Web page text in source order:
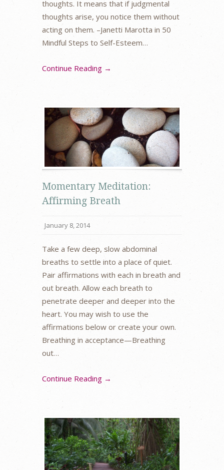
thoughts. It means that if judgmental
thoughts arise, you notice them without
acting on them. –Janetti Marotta in 50
Mindful Steps to Self-Esteem…
Continue Reading →
Momentary Meditation:
Affirming Breath
January 8, 2014
Take a few deep, slow abdominal
breaths to settle into a place of quiet.
Pair affirmations with each in breath and
out breath. Allow each breath to
penetrate deeper and deeper into the
heart. You may wish to use the
affirmations below or create your own.
Breathing in acceptance—Breathing
out…
Continue Reading →